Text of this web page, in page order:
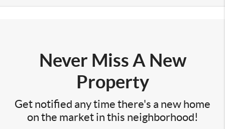
Never Miss A New
Property
Get notified any time there's a new home
on the market in this neighborhood!